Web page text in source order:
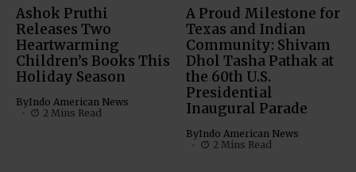
Ashok Pruthi
Releases Two
Heartwarming
Children’s Books This
Holiday Season
ByIndo American News
2 Mins Read
A Proud Milestone for
Texas and Indian
Community: Shivam
Dhol Tasha Pathak at
the 60th U.S.
Presidential
Inaugural Parade
ByIndo American News
2 Mins Read